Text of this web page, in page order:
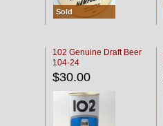
Sold
102 Genuine Draft Beer
104-24
$30.00